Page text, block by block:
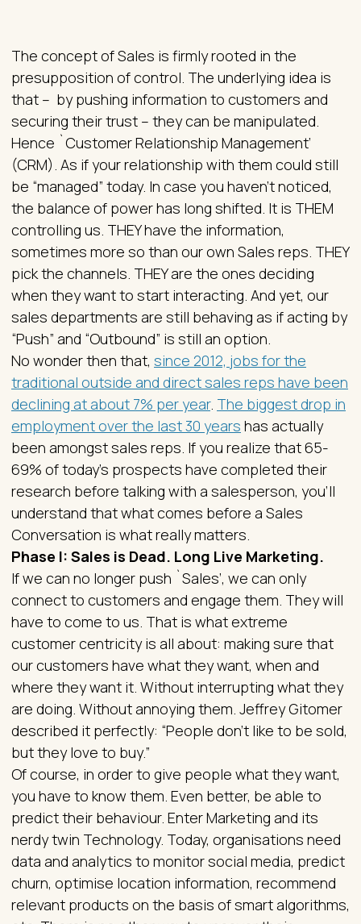
The concept of Sales is firmly rooted in the
presupposition of control. The underlying idea is
that – by pushing information to customers and
securing their trust – they can be manipulated.
Hence `Customer Relationship Management’
(CRM). As if your relationship with them could still
be “managed” today. In case you haven’t noticed,
the balance of power has long shifted. It is THEM
controlling us. THEY have the information,
sometimes more so than our own Sales reps. THEY
pick the channels. THEY are the ones deciding
when they want to start interacting. And yet, our
sales departments are still behaving as if acting by
“Push” and “Outbound” is still an option.
No wonder then that, since 2012, jobs for the
traditional outside and direct sales reps have been
declining at about 7% per year. The biggest drop in
employment over the last 30 years has actually
been amongst sales reps. If you realize that 65-
69% of today’s prospects have completed their
research before talking with a salesperson, you’ll
understand that what comes before a Sales
Conversation is what really matters.
Phase I: Sales is Dead. Long Live Marketing.
If we can no longer push `Sales’, we can only
connect to customers and engage them. They will
have to come to us. That is what extreme
customer centricity is all about: making sure that
our customers have what they want, when and
where they want it. Without interrupting what they
are doing. Without annoying them. Jeffrey Gitomer
described it perfectly: “People don't like to be sold,
but they love to buy.”
Of course, in order to give people what they want,
you have to know them. Even better, be able to
predict their behaviour. Enter Marketing and its
nerdy twin Technology. Today, organisations need
data and analytics to monitor social media, predict
churn, optimise location information, recommend
relevant products on the basis of smart algorithms,